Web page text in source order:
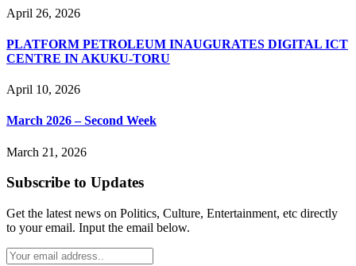
April 26, 2026
PLATFORM PETROLEUM INAUGURATES DIGITAL ICT
CENTRE IN AKUKU-TORU
April 10, 2026
March 2026 – Second Week
March 21, 2026
Subscribe to Updates
Get the latest news on Politics, Culture, Entertainment, etc directly
to your email. Input the email below.